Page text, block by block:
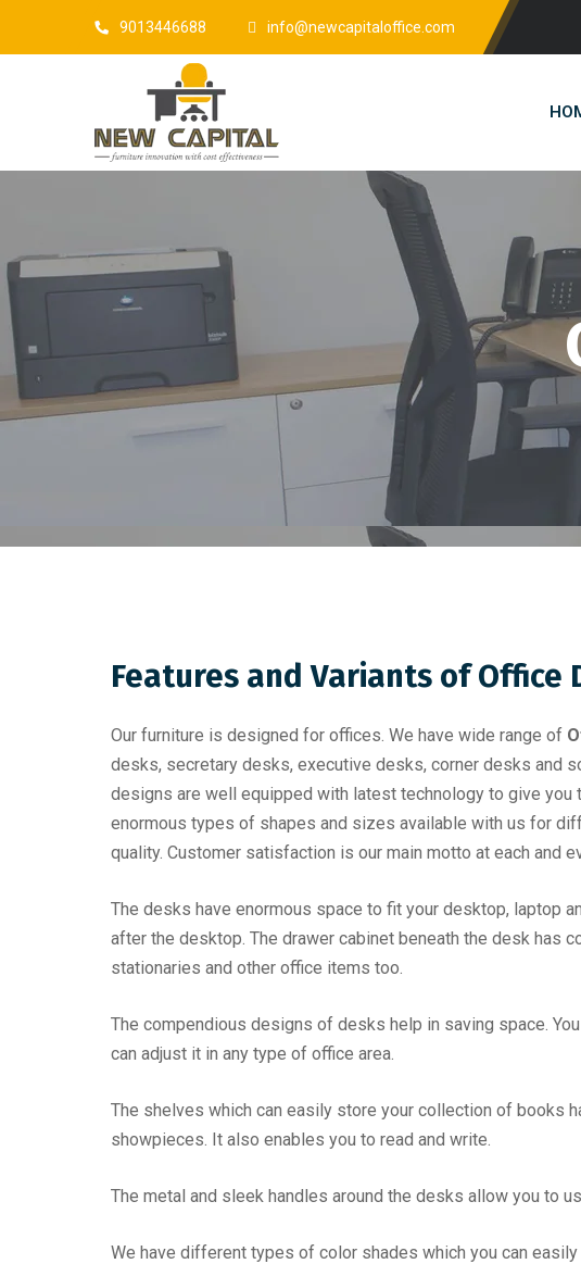
9013446688 info@newcapitaloffice.com
Features and Variants ofOffice
Our furniture is designed for offices. We have wide range of
desks, secretary desks, executive desks, corner desks and
designs are well equipped with latest technology to give
enormous types of shapes and sizes available with us for
quality. Customer satisfaction is our main motto at each and
The desks have enormous space to fit your desktop, laptop
after the desktop. The drawer cabinet beneath the desk has
stationaries and other office items too.
The compendious designs of desks help in saving space.
can adjust it in any type of office area.
The shelves which can easily store your collection of books
showpieces. It also enables you to read and write.
The metal and sleek handles around the desks allow you to
We have different types of color shades which you can